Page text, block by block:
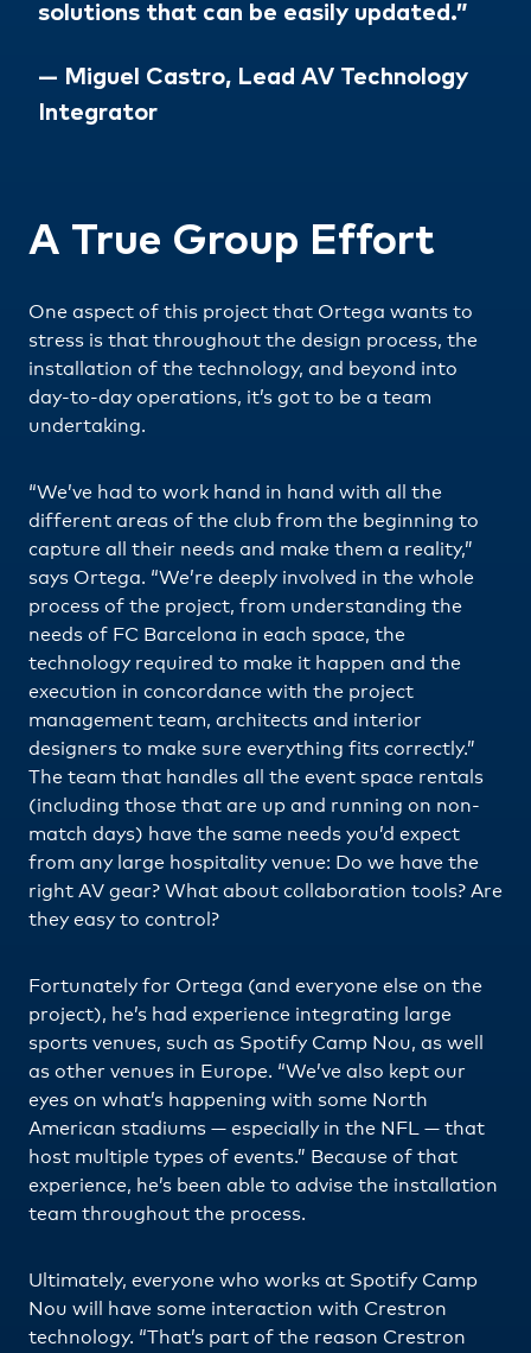
solutions that can be easily updated.”
— Miguel Castro, Lead AV Technology
Integrator
A True Group Effort
One aspect of this project that Ortega wants to
stress is that throughout the design process, the
installation of the technology, and beyond into
day-to-day operations, it’s got to be a team
undertaking.
“We’ve had to work hand in hand with all the
different areas of the club from the beginning to
capture all their needs and make them a reality,”
says Ortega. “We’re deeply involved in the whole
process of the project, from understanding the
needs of FC Barcelona in each space, the
technology required to make it happen and the
execution in concordance with the project
management team, architects and interior
designers to make sure everything fits correctly.”
The team that handles all the event space rentals
(including those that are up and running on non-
match days) have the same needs you’d expect
from any large hospitality venue: Do we have the
right AV gear? What about collaboration tools? Are
they easy to control?
Fortunately for Ortega (and everyone else on the
project), he’s had experience integrating large
sports venues, such as Spotify Camp Nou, as well
as other venues in Europe. “We’ve also kept our
eyes on what’s happening with some North
American stadiums — especially in the NFL — that
host multiple types of events.” Because of that
experience, he’s been able to advise the installation
team throughout the process.
Ultimately, everyone who works at Spotify Camp
Nou will have some interaction with Crestron
technology. “That’s part of the reason Crestron